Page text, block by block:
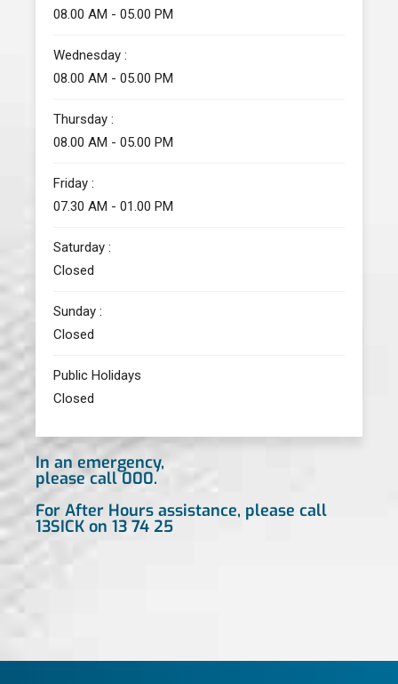
08.00 AM - 05.00 PM
Wednesday :
08.00 AM - 05.00 PM
Thursday :
08.00 AM - 05.00 PM
Friday :
07.30 AM - 01.00 PM
Saturday :
Closed
Sunday :
Closed
Public Holidays
Closed
In an emergency,
please call 000.
For After Hours assistance, please call
13SICK on 13 74 25